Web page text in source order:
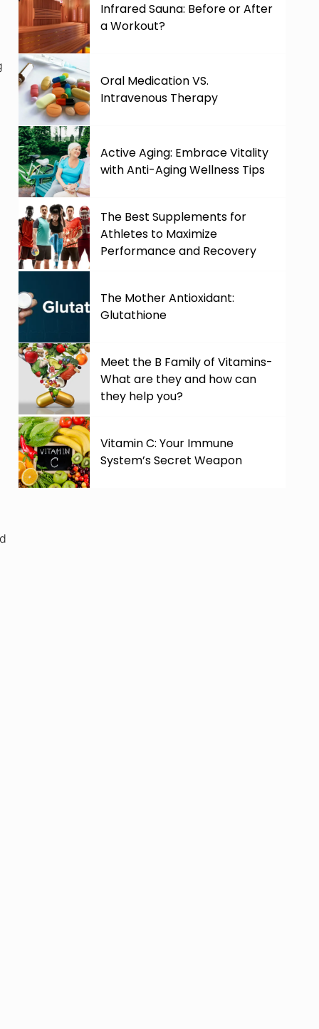
Infrared Sauna: Before or After
a Workout?
Oral Medication VS.
Intravenous Therapy
Active Aging: Embrace Vitality
with Anti-Aging Wellness Tips
The Best Supplements for
Athletes to Maximize
Performance and Recovery
The Mother Antioxidant:
Glutathione
Meet the B Family of Vitamins-
What are they and how can
they help you?
Vitamin C: Your Immune
System’s Secret Weapon